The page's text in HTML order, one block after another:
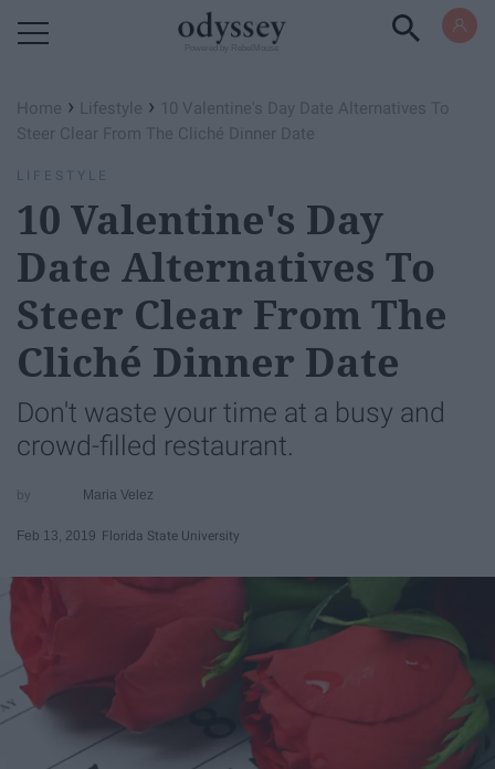
Home › Lifestyle › 10 Valentine's Day Date Alternatives To
Steer Clear From The Cliché Dinner Date
LIFESTYLE
10 Valentine's Day
Date Alternatives To
Steer Clear From The
Cliché Dinner Date
Don't waste your time at a busy and
crowd-filled restaurant.
Maria Velez
Feb 13, 2019 Florida State University